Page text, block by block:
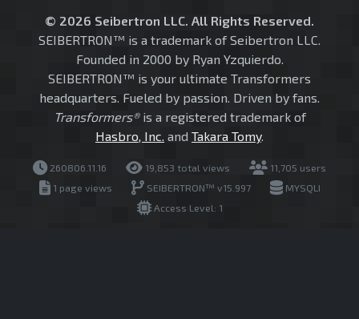
© 2026 Seibertron LLC. All Rights Reserved.
SEIBERTRON™ is a trademark of Seibertron LLC.
Founded in 2000 by Ryan Yzquierdo.
SEIBERTRON™ is your ultimate Transformers
headquarters. Fueled by passion. Driven by fans.
Transformers®is a registered trademark of
Hasbro, Inc. and Takara Tomy.
260806.11.16 19,853 total views
11,705 users
1 page views
SEIBERTRON™ v15.997
MYSQLI
Access Level: 1